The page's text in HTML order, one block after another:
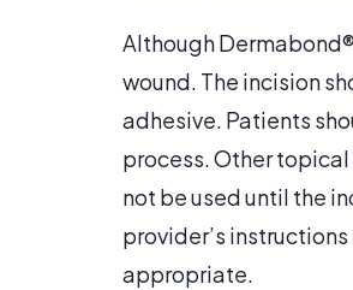
Although
wound. The incision
adhesive. Patients
process. Other
not be used until the
provider’s
appropriate.